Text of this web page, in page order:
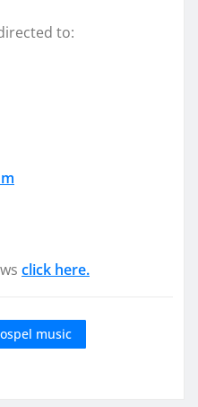
to:
click here.
music